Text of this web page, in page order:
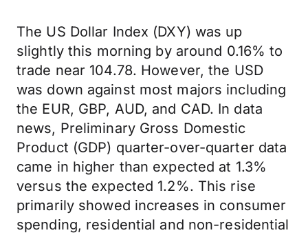
The US Dollar Index (DXY) was up
slightly this morning by around 0.16% to
trade near 104.78. However, the USD
was down against most majors including
the EUR, GBP, AUD, and CAD. In data
news, Preliminary Gross Domestic
Product (GDP) quarter-over-quarter data
came in higher than expected at 1.3%
versus the expected 1.2%. This rise
primarily showed increases in consumer
spending, residential and non-residential